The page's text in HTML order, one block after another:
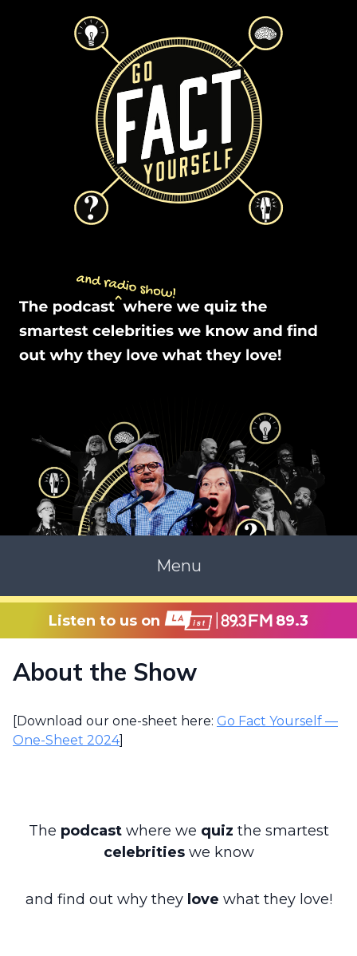
Menu
Listen to us on 89.3
About the Show
[Download our one-sheet here: Go Fact Yourself —
One-Sheet 2024]
The podcastwhere we quiz the smartest
celebritieswe know
and find out why they love what they love!